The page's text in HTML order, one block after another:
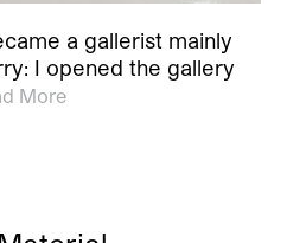
a gallerist mainly
I opened the gallery
More